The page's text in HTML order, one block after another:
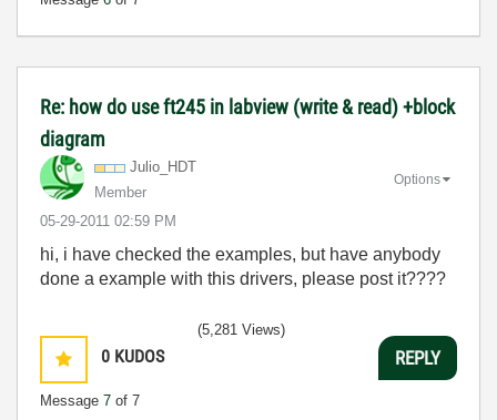
Re: how do use ft245 in labview (write & read) +block
diagram
Julio_HDT
Member
‎05-29-2011 02:59 PM
Options
hi, i have checked the examples, but have anybody
done a example with this drivers, please post it????
0 KUDOS
Message 7 of 7
(5,281 Views)
REPLY